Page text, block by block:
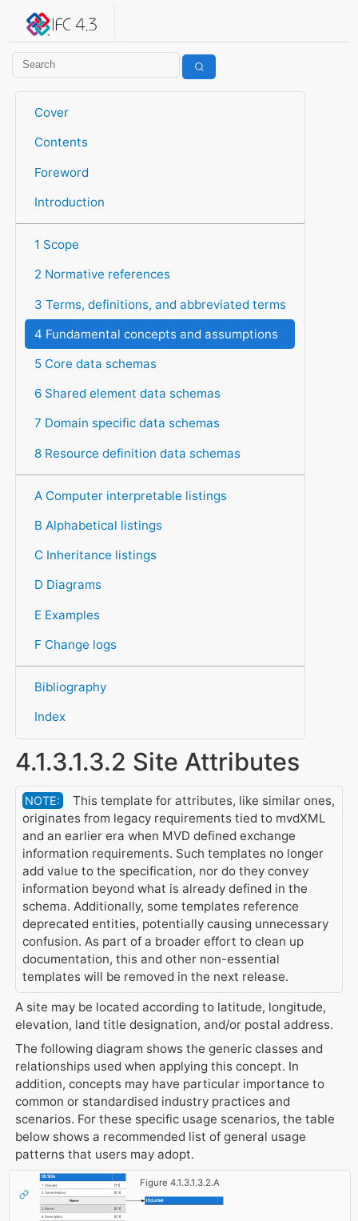
IFC 4.3.2.20260630 (IFC4X3_ADD2)
Cover
Contents
Foreword
Introduction
1 Scope
2 Normative references
3 Terms, definitions, and abbreviated terms
4 Fundamental concepts and assumptions
5 Core data schemas
6 Shared element data schemas
7 Domain specific data schemas
8 Resource definition data schemas
A Computer interpretable listings
B Alphabetical listings
C Inheritance listings
D Diagrams
E Examples
F Change logs
Bibliography
Index
4.1.3.1.3.2 Site Attributes
NOTE:
This template for attributes, like similar ones,
originates from legacy requirements tied to mvdXML
and an earlier era when MVD defined exchange
information requirements. Such templates no longer
add value to the specification, nor do they convey
information beyond what is already defined in the
schema. Additionally, some templates reference
deprecated entities, potentially causing unnecessary
confusion. As part of a broader effort to clean up
documentation, this and other non-essential
templates will be removed in the next release.
A site may be located according to latitude, longitude,
elevation, land title designation, and/or postal address.
The following diagram shows the generic classes and
relationships used when applying this concept. In
addition, concepts may have particular importance to
common or standardised industry practices and
scenarios. For these specific usage scenarios, the table
below shows a recommended list of general usage
patterns that users may adopt.
Figure 4.1.3.1.3.2.A
IfcSite
1. GlobalId [1:1]
2. OwnerHistory [0:1]
Name
3. Name [0:1]
4. Description [0:1]
IfcLabel